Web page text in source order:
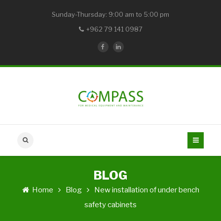
Sunday-Thursday: 9:00 am to 5:00 pm
+962 79 141 0987
BLOG
Home Blog
New installation of under bench
safety cabinets